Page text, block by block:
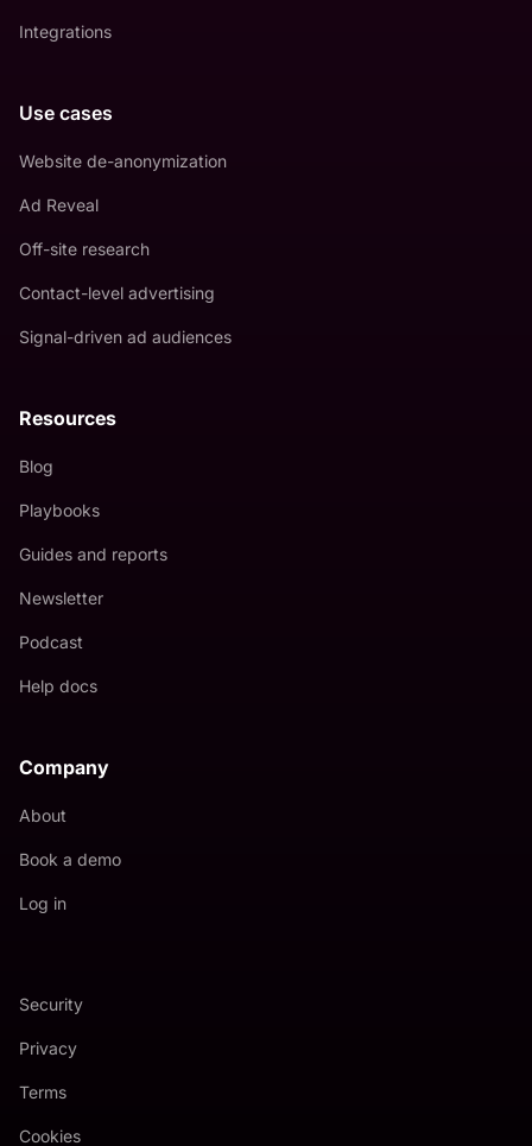
Integrations
Use cases
Website de-anonymization
Ad Reveal
Off-site research
Contact-level advertising
Signal-driven ad audiences
Resources
Blog
Playbooks
Guides and reports
Newsletter
Podcast
Help docs
Company
About
Book a demo
Log in
Security
Privacy
Terms
Cookies